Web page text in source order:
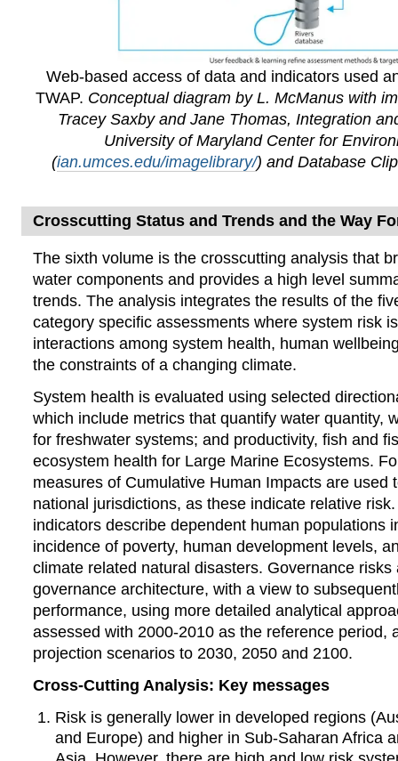
Web-based access of data and indicators used
TWAP. Conceptual diagram by L. McManus with
Tracey Saxby and Jane Thomas, Integration
University of Maryland Center for
(ian.umces.edu/imagelibrary/) and Database
Crosscutting Status and Trends and the Way
The sixth volumeis the crosscutting analysis that
water components and provides a high level
trends. The analysis integrates the results of the
category specific assessments where system risk
interactions among system health, human
the constraints of a changing climate.
System health is evaluated using selected
which include metrics that quantify water quantity,
for freshwater systems; and productivity, fish and
ecosystem health for Large Marine Ecosystems.
measures of Cumulative Human Impacts are used
national jurisdictions, as these indicate relative
indicators describe dependent human populations
incidence of poverty, human development levels,
climate related natural disasters. Governance
governance architecture, with a view to
performance, using more detailed analytical
assessed with 2000-2010 as the reference period,
projection scenarios to 2030, 2050 and 2100.
Cross-Cutting Analysis: Key messages
Risk is generally lower in developed regions
and Europe) and higher in Sub-Saharan Africa